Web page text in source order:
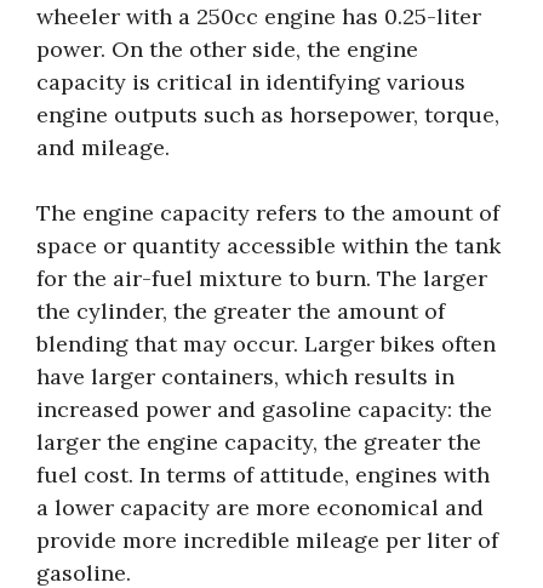
wheeler with a 250cc engine has 0.25-liter
power. On the other side, the engine
capacity is critical in identifying various
engine outputs such as horsepower, torque,
and mileage.
The engine capacity refers to the amount of
space or quantity accessible within the tank
for the air-fuel mixture to burn. The larger
the cylinder, the greater the amount of
blending that may occur. Larger bikes often
have larger containers, which results in
increased power and gasoline capacity: the
larger the engine capacity, the greater the
fuel cost. In terms of attitude, engines with
a lower capacity are more economical and
provide more incredible mileage per liter of
gasoline.